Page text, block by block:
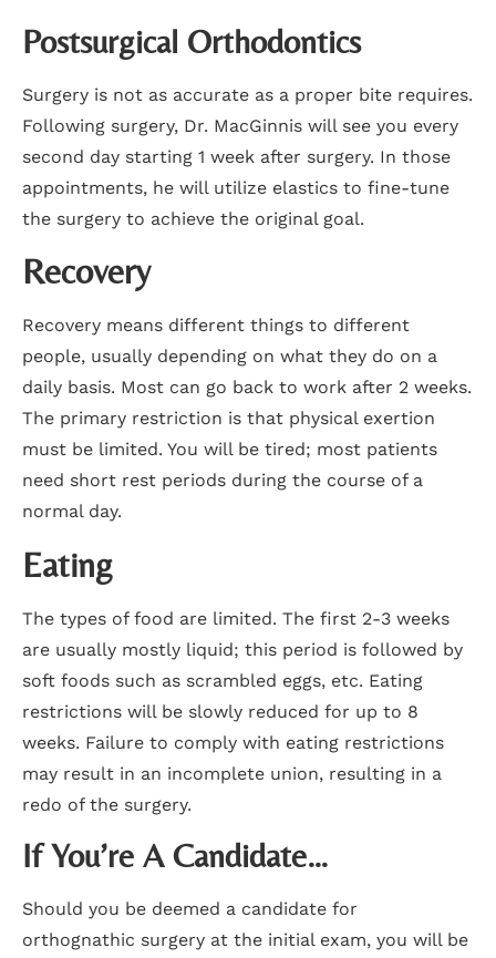
Postsurgical Orthodontics
Surgery is not as accurate as a proper bite requires.
Following surgery, Dr. MacGinnis will see you every
second day starting 1 week after surgery. In those
appointments, he will utilize elastics to fine-tune
the surgery to achieve the original goal.
Recovery
Recovery means different things to different
people, usually depending on what they do on a
daily basis. Most can go back to work after 2 weeks.
The primary restriction is that physical exertion
must be limited. You will be tired; most patients
need short rest periods during the course of a
normal day.
Eating
The types of food are limited. The first 2-3 weeks
are usually mostly liquid; this period is followed by
soft foods such as scrambled eggs, etc. Eating
restrictions will be slowly reduced for up to 8
weeks. Failure to comply with eating restrictions
may result in an incomplete union, resulting in a
redo of the surgery.
If You’re A Candidate…
Should you be deemed a candidate for
orthognathic surgery at the initial exam, you will be